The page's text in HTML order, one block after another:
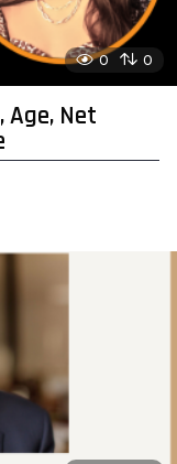
0 0
Age, Net